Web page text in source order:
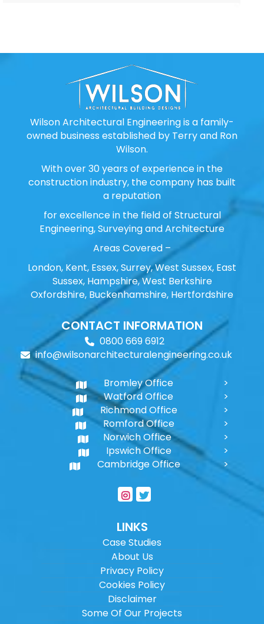
Wilson Architectural Engineering is a family-
owned business established by Terry and Ron
Wilson.
With over 30 years of experience in the
construction industry, the company has built
a reputation
for excellence in the field of Structural
Engineering, Surveying and Architecture
Areas Covered –
London, Kent, Essex, Surrey, West Sussex, East
Sussex, Hampshire, West Berkshire
Oxfordshire, Buckenhamshire, Hertfordshire
CONTACT INFORMATION
0800 669 6912
info@wilsonarchitecturalengineering.co.uk
Bromley Office
Watford Office
Richmond Office
Romford Office
Norwich Office
Ipswich Office
Cambridge Office
LINKS
Case Studies
About Us
Privacy Policy
Cookies Policy
Disclaimer
Some Of Our Projects